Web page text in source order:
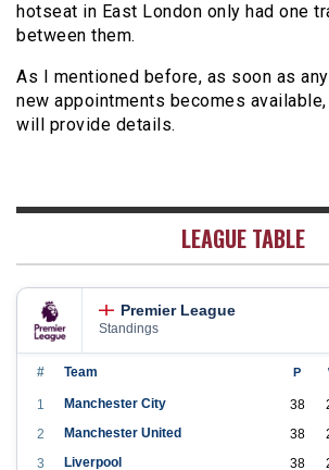
hotseat in East London only had one
between them.
As I mentioned before, as soon as
new appointments becomes
will provide details.
LEAGUE TABLE
Premier League
Standings
# Team P
1 Manchester City 38
2
Manchester United 38
3
Liverpool 38